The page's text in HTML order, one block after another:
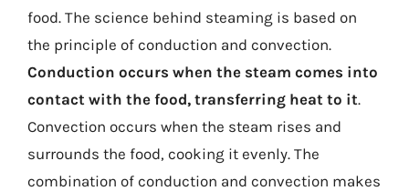
food. The science behind steaming is based on
the principle of conduction and convection.
Conduction occurs when the steam comes into
contact with the food, transferring heat to it.
Convection occurs when the steam rises and
surrounds the food, cooking it evenly. The
combination of conduction and convection makes